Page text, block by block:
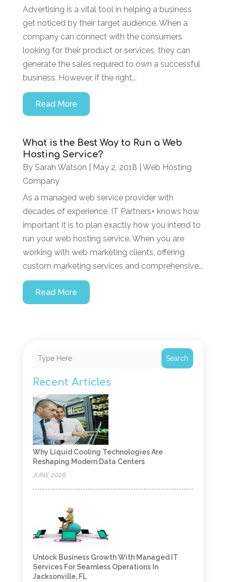
Advertising is a vital tool in helping a business
get noticed by their target audience. When a
company can connect with the consumers
looking for their product or services, they can
generate the sales required to own a successful
business. However, if the right...
Read More
What is the Best Way to Run a Web
Hosting Service?
By Sarah Watson May 2, 2018
Web Hosting
Company
As a managed web service provider with
decades of experience, IT Partners+ knows how
important it is to plan exactly how you intend to
run your web hosting service. When you are
working with web marketing clients, offering
custom marketing services and comprehensive...
Read More
Search
Recent Articles
Why Liquid Cooling Technologies Are
Reshaping Modern Data Centers
JUNE 2026
Unlock Business Growth With Managed IT
Services For Seamless Operations In
Jacksonville, FL